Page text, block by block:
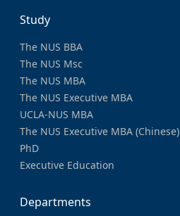
Study
The NUS BBA
The NUS Msc
The NUS MBA
The NUS Executive MBA
UCLA-NUS MBA
The NUS Executive MBA (Chinese)
PhD
Executive Education
Departments